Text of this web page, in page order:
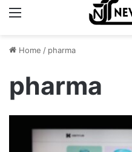
Menu
Home / pharma
pharma